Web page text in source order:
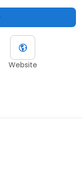
Website